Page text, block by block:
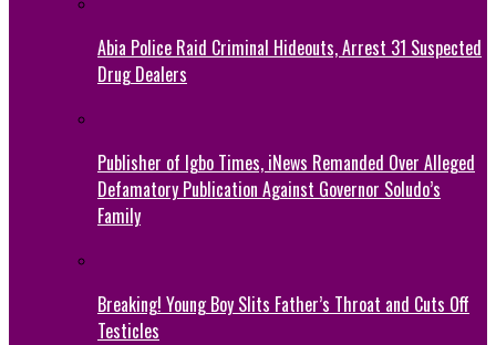
Abia Police Raid Criminal Hideouts, Arrest 31 Suspected
Drug Dealers
Publisher of Igbo Times, iNews Remanded Over Alleged
Defamatory Publication Against Governor Soludo’s
Family
Breaking! Young Boy Slits Father’s Throat and Cuts Off
Testicles